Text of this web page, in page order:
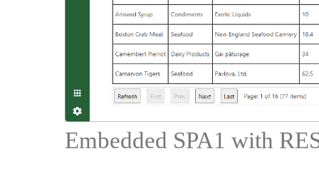
Embedded SPA1 with